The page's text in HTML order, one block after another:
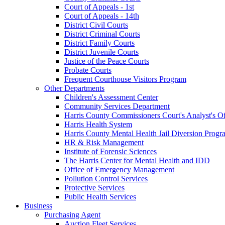
Court of Appeals - 1st
Court of Appeals - 14th
District Civil Courts
District Criminal Courts
District Family Courts
District Juvenile Courts
Justice of the Peace Courts
Probate Courts
Frequent Courthouse Visitors Program
Other Departments
Children's Assessment Center
Community Services Department
Harris County Commissioners Court's Analyst's
Harris Health System
Harris County Mental Health Jail Diversion
HR & Risk Management
Institute of Forensic Sciences
The Harris Center for Mental Health and IDD
Office of Emergency Management
Pollution Control Services
Protective Services
Public Health Services
Business
Purchasing Agent